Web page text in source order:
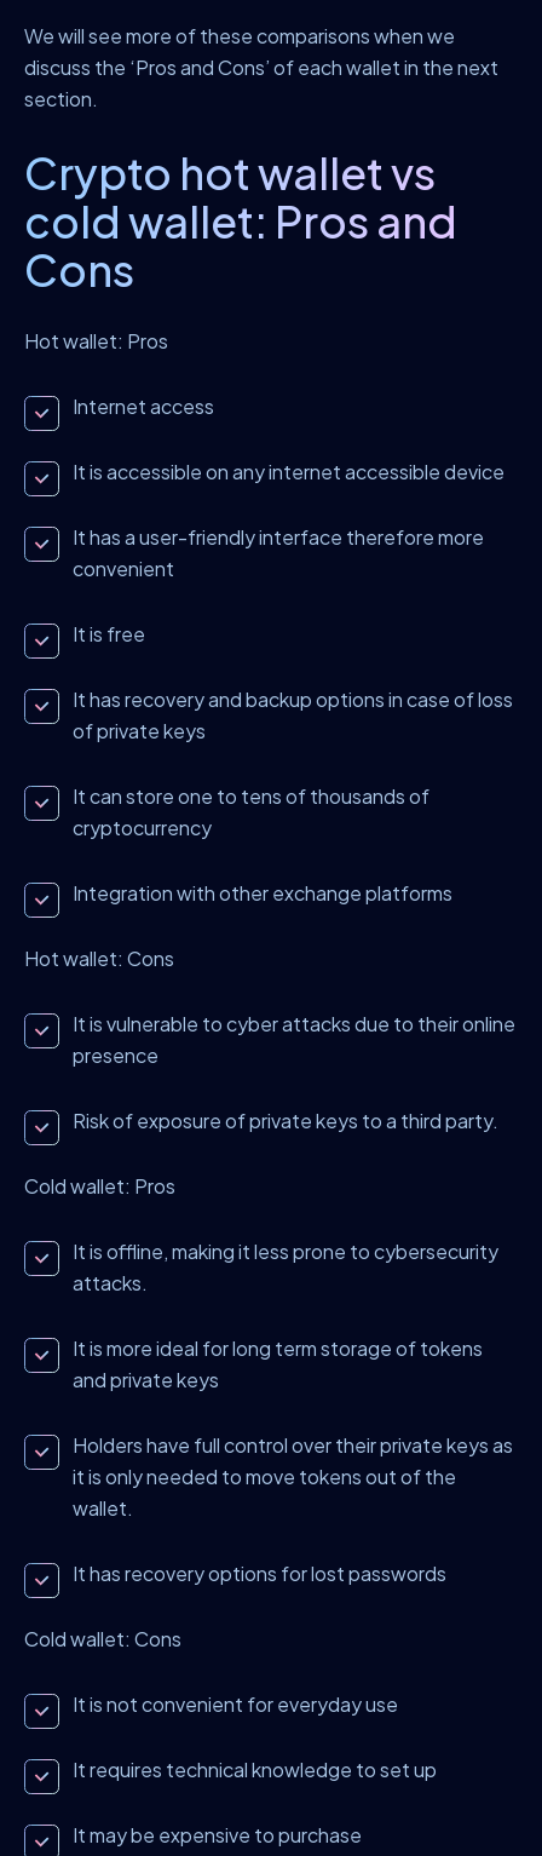
We will see more of these comparisons when we
discuss the ‘Pros and Cons’ of each wallet in the next
section.
Crypto hot wallet vs
cold wallet: Pros and
Cons
Hot wallet: Pros
Internet access
It is accessible on any internet accessible device
It has a user-friendly interface therefore more
convenient
It is free
It has recovery and backup options in case of loss
of private keys
It can store one to tens of thousands of
cryptocurrency
Integration with other exchange platforms
Hot wallet: Cons
It is vulnerable to cyber attacks due to their online
presence
Risk of exposure of private keys to a third party.
Cold wallet: Pros
It is offline, making it less prone to cybersecurity
attacks.
It is more ideal for long term storage of tokens
and private keys
Holders have full control over their private keys as
it is only needed to move tokens out of the
wallet.
It has recovery options for lost passwords
Cold wallet: Cons
It is not convenient for everyday use
It requires technical knowledge to set up
It may be expensive to purchase